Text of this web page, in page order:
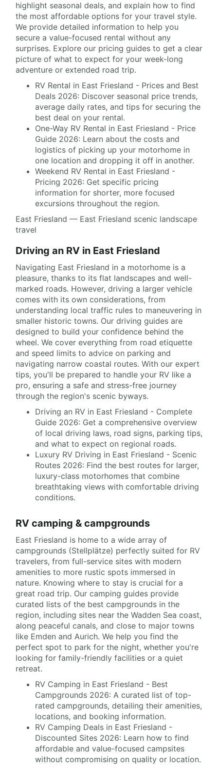
highlight seasonal deals, and explain how to find
the most affordable options for your travel style.
We provide detailed information to help you
secure a value-focused rental without any
surprises. Explore our pricing guides to get a clear
picture of what to expect for your week-long
adventure or extended road trip.
RV Rental in East Friesland - Prices and Best
Deals 2026: Discover seasonal price trends,
average daily rates, and tips for securing the
best deal on your rental.
One-Way RV Rental in East Friesland - Price
Guide 2026: Learn about the costs and
logistics of picking up your motorhome in
one location and dropping it off in another.
Weekend RV Rental in East Friesland -
Pricing 2026: Get specific pricing
information for shorter, more focused
excursions throughout the region.
East Friesland — East Friesland scenic landscape
travel
Driving an RV in East Friesland
Navigating East Friesland in a motorhome is a
pleasure, thanks to its flat landscapes and well-
marked roads. However, driving a larger vehicle
comes with its own considerations, from
understanding local traffic rules to maneuvering in
smaller historic towns. Our driving guides are
designed to build your confidence behind the
wheel. We cover everything from road etiquette
and speed limits to advice on parking and
navigating narrow coastal routes. With our expert
tips, you'll be prepared to handle your RV like a
pro, ensuring a safe and stress-free journey
through the region's scenic byways.
Driving an RV in East Friesland - Complete
Guide 2026: Get a comprehensive overview
of local driving laws, road signs, parking tips,
and what to expect on regional roads.
Luxury RV Driving in East Friesland - Scenic
Routes 2026: Find the best routes for larger,
luxury-class motorhomes that combine
breathtaking views with comfortable driving
conditions.
RV camping & campgrounds
East Friesland is home to a wide array of
campgrounds (Stellplätze) perfectly suited for RV
travelers, from full-service sites with modern
amenities to more rustic spots immersed in
nature. Knowing where to stay is crucial for a
great road trip. Our camping guides provide
curated lists of the best campgrounds in the
region, including sites near the Wadden Sea coast,
along peaceful canals, and close to major towns
like Emden and Aurich. We help you find the
perfect spot to park for the night, whether you're
looking for family-friendly facilities or a quiet
retreat.
RV Camping in East Friesland - Best
Campgrounds 2026: A curated list of top-
rated campgrounds, detailing their amenities,
locations, and booking information.
RV Camping Deals in East Friesland -
Discounted Sites 2026: Learn how to find
affordable and value-focused campsites
without compromising on quality or location.